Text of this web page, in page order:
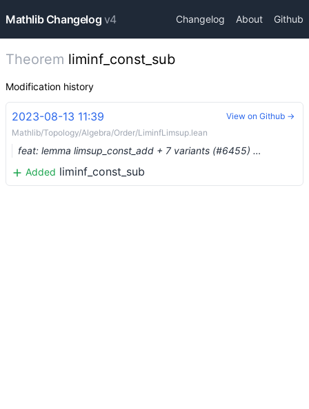
Mathlib Changelog v4 Changelog About Github
Theorem liminf_const_sub
Modification history
2023-08-13 11:39
Mathlib/Topology/Algebra/Order/LiminfLimsup.lean
feat: lemma limsup_const_add + 7 variants (#6455) …
Added liminf_const_sub
View on Github →